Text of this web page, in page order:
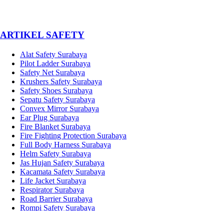
­ARTIKEL SAFETY
Alat Safety Surabaya
Pilot Ladder Surabaya
Safety Net Surabaya
Krushers Safety Surabaya
Safety Shoes Surabaya
Sepatu Safety Surabaya
Convex Mirror Surabaya
Ear Plug Surabaya
Fire Blanket Surabaya
Fire Fighting Protection Surabaya
Full Body Harness Surabaya
Helm Safety Surabaya
Jas Hujan Safety Surabaya
Kacamata Safety Surabaya
Life Jacket Surabaya
Respirator Surabaya
Road Barrier Surabaya
Rompi Safety Surabaya